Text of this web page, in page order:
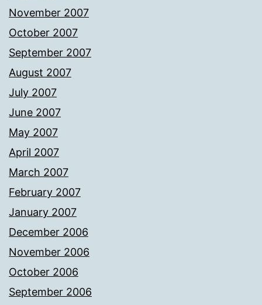
November 2007
October 2007
September 2007
August 2007
July 2007
June 2007
May 2007
April 2007
March 2007
February 2007
January 2007
December 2006
November 2006
October 2006
September 2006